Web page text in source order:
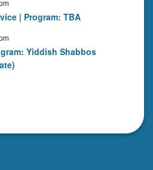
| Program: TBA
Yiddish Shabbos